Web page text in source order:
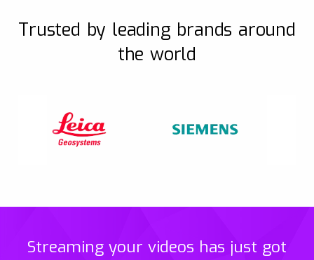
Trusted by leading brands around
the world
Streaming your videos has just got